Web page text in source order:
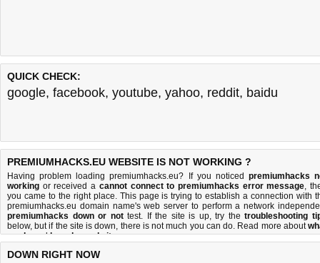
QUICK CHECK:
google, facebook, youtube, yahoo, reddit, baidu
PREMIUMHACKS.EU WEBSITE IS NOT WORKING ?
Having problem loading premiumhacks.eu? If you noticed premiumhacks
working or received a cannot connect to premiumhacks error message,
you came to the right place. This page is trying to establish a connection with
premiumhacks.eu domain name's web server to perform a network
premiumhacks down or nottest. If the site is up, try thetroubleshooting
below, but if the site is down, there isnot much you can do. Read more about
we doandhow do we do it.
DOWN RIGHT NOW